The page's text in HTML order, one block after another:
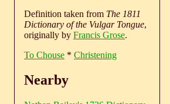
Definition taken from The 1811
Dictionary of the Vulgar Tongue,
originally by Francis Grose.
To Chouse * Christening
Nearby